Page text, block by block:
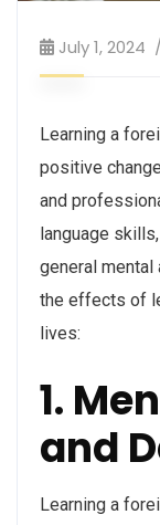
July 1, 2024
Learning a
positive
and
language
general
the effects of
lives:
1.
and
Learning a